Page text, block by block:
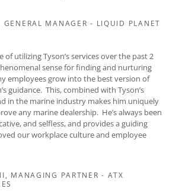
GENERAL MANAGER - LIQUID PLANET
of utilizing Tyson’s services over the past 2
sense for finding and nurturing
employees grow into the best version of
guidance. This, combined with Tyson’s
in the marine industry makes him uniquely
any marine dealership. He’s always been
and selfless, and provides a guiding
our workplace culture and employee
MANAGING PARTNER - ATX